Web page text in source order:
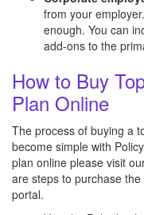
from your
enough. You can
add-ons to the
How to Buy
Plan Online
The process of buying a
become simple with
plan online please visit
are steps to purchase the
portal.